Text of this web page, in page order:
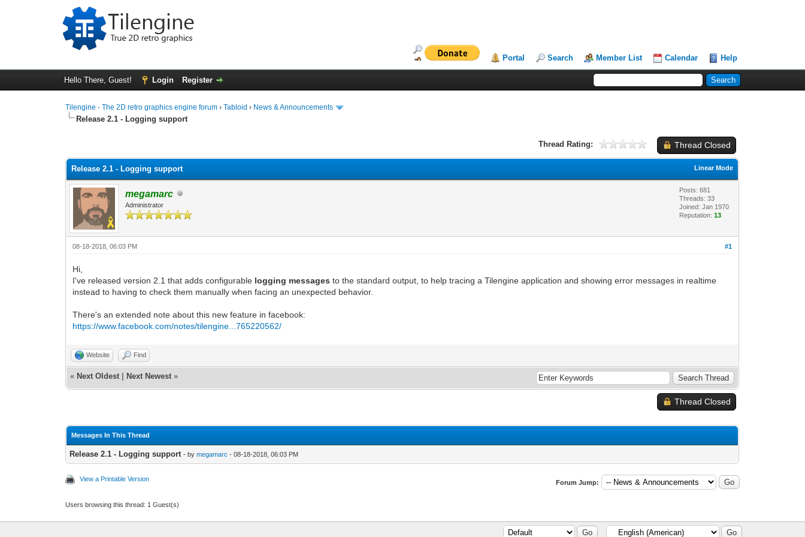
Portal Search Member List Calendar Help
Hello There, Guest! Login Register
Tilengine - The 2D retro graphics engine forum ›Tabloid › News & Announcements
Release 2.1 - Logging support
Thread Closed
Thread Rating:
Linear Mode
Release 2.1 - Logging support
megamarc
Administrator
Posts: 681
Threads: 33
Joined: Jan 1970
Reputation:13
#1
08-18-2018, 06:03 PM
Hi,
I've released version 2.1 that adds configurable logging messagesto the standard output, to help tracing a Tilengine application and showing error messages in realtime
instead to having to check them manually when facing an unexpected behavior.
There's an extended note about this new feature in facebook:
https://www.facebook.com/notes/tilengine...765220562/
Website Find
« Next Oldest Next Newest »
Thread Closed
Messages In This Thread
Release 2.1 - Logging support - bymegamarc - 08-18-2018, 06:03 PM
View a Printable Version Forum Jump:
Users browsing this thread: 1 Guest(s)